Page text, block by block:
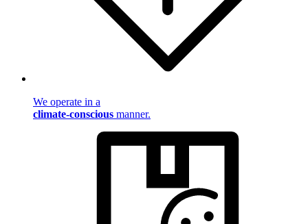
We operate in a
climate-conscious manner.